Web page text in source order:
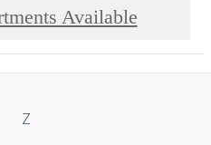
Available
Z